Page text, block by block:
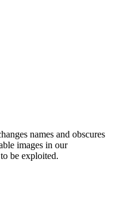
names and obscures
images in our
be exploited.